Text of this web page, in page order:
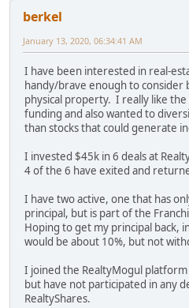
berkel
January 13, 2020, 06:34:41 AM
I have been interested in real-
handy/brave enough to consider
physical property. I really like
funding and also wanted to
than stocks that could generate
I invested $45k in 6 deals at
4 of the 6 have exited and
I have two active, one that has
principal, but is part of the
Hoping to get my principal back,
would be about 10%, but not
I joined the RealtyMogul
but have not participated in any
RealtyShares.